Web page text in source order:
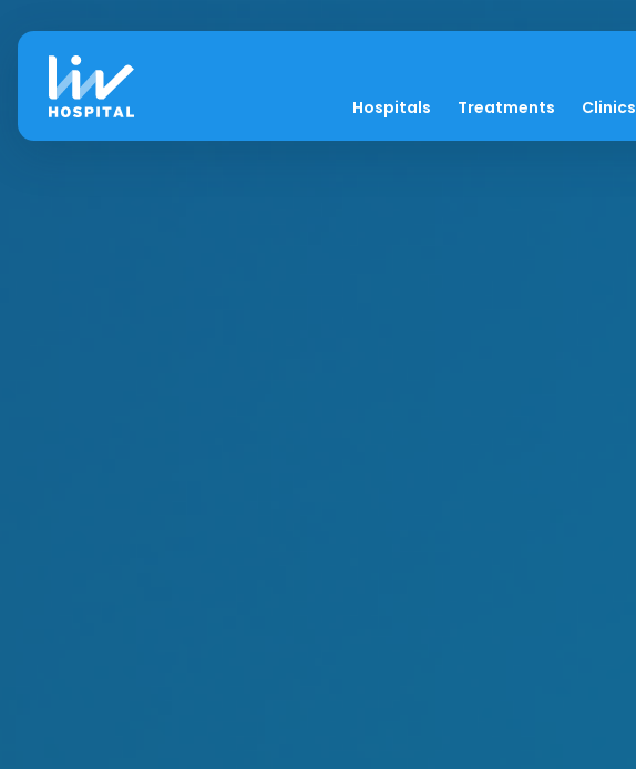
Hospitals Treatments Clinics